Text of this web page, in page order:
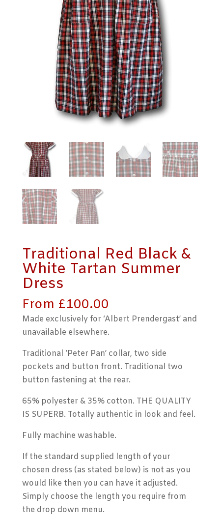
Traditional Red Black &
White Tartan Summer
Dress
From £100.00
Made exclusively for ‘Albert Prendergast’ and
unavailable elsewhere.
Traditional ‘Peter Pan’ collar, two side
pockets and button front. Traditional two
button fastening at the rear.
65% polyester & 35% cotton. THE QUALITY
IS SUPERB. Totally authentic in look and feel.
Fully machine washable.
If the standard supplied length of your
chosen dress (as stated below) is not as you
would like then you can have it adjusted.
Simply choose the length you require from
the drop down menu.